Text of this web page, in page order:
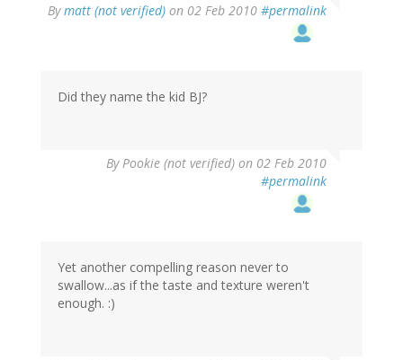
Bymatt (not verified) on 02 Feb 2010 #permalink
Did they name the kid BJ?
ByPookie (not verified) on 02 Feb 2010
#permalink
Yet another compelling reason never to
swallow...as if the taste and texture weren't
enough. :)